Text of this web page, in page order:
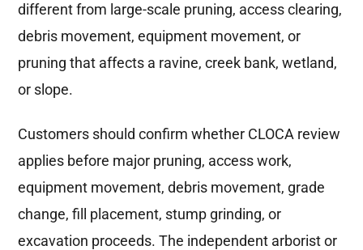
different from large-scale pruning, access clearing,
debris movement, equipment movement, or
pruning that affects a ravine, creek bank, wetland,
or slope.
Customers should confirm whether CLOCA review
applies before major pruning, access work,
equipment movement, debris movement, grade
change, fill placement, stump grinding, or
excavation proceeds. The independent arborist or